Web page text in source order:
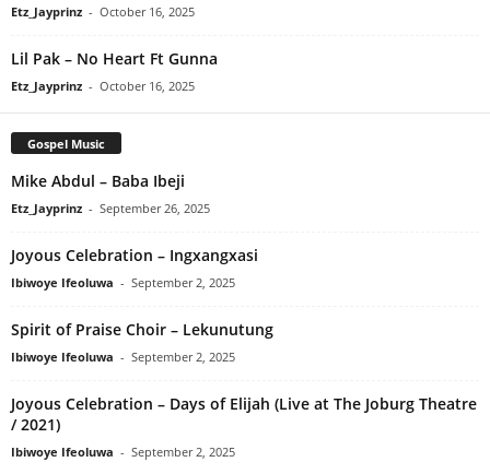
Etz_Jayprinz - October 16, 2025
Lil Pak – No Heart Ft Gunna
Etz_Jayprinz - October 16, 2025
Gospel Music
Mike Abdul – Baba Ibeji
Etz_Jayprinz - September 26, 2025
Joyous Celebration – Ingxangxasi
Ibiwoye Ifeoluwa - September 2, 2025
Spirit of Praise Choir – Lekunutung
Ibiwoye Ifeoluwa - September 2, 2025
Joyous Celebration – Days of Elijah (Live at The Joburg Theatre
/ 2021)
Ibiwoye Ifeoluwa - September 2, 2025